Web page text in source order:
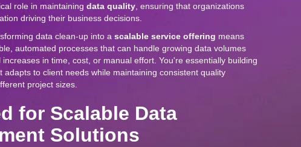
role in maintaining data quality, ensuring that organizations
driving their business decisions.
data clean-up into a scalable service offering means
automated processes that can handle growing data volumes
in time, cost, or manual effort. You're essentially building
adapts to client needs while maintaining consistent quality
project sizes.
for Scalable Data
Solutions